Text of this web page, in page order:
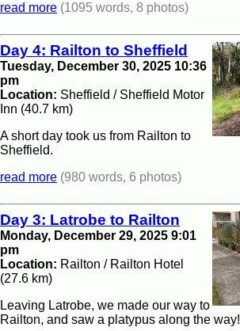
read more (1095 words, 8 photos)
Day 4: Railton to Sheffield
Tuesday, December 30, 2025 10:36
pm
Location: Sheffield / Sheffield Motor
Inn (40.7 km)
A short day took us from Railton to
Sheffield.
read more (980 words, 6 photos)
Day 3: Latrobe to Railton
Monday, December 29, 2025 9:01
pm
Location: Railton / Railton Hotel
(27.6 km)
Leaving Latrobe, we made our way to
Railton, and saw a platypus along the way!